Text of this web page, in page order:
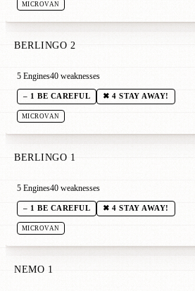
MICROVAN
BERLINGO 2
5 Engines40 weaknesses
– 1 BE CAREFUL ✖ 4 STAY AWAY!
MICROVAN
BERLINGO 1
5 Engines40 weaknesses
– 1 BE CAREFUL ✖ 4 STAY AWAY!
MICROVAN
NEMO 1